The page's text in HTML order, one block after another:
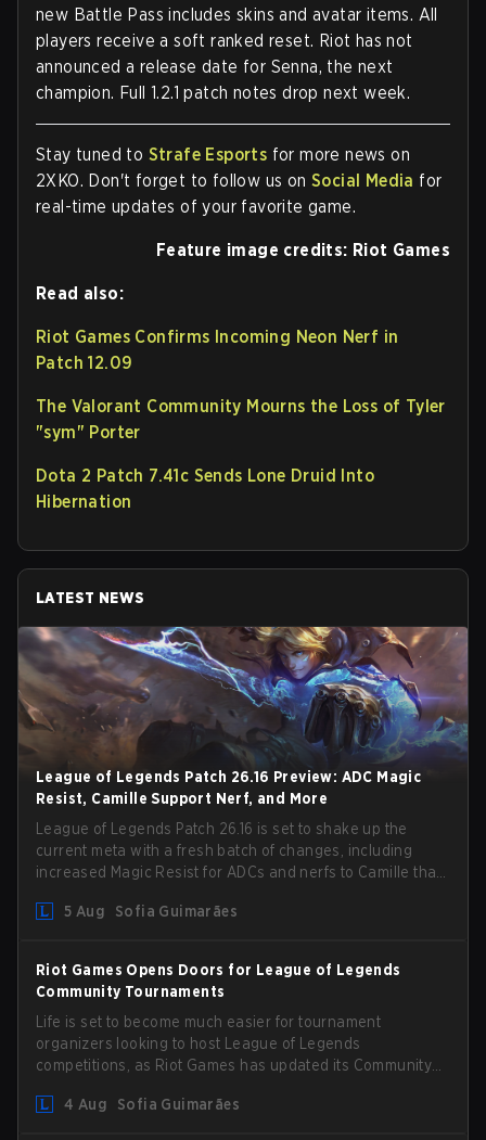
new Battle Pass includes skins and avatar items. All
players receive a soft ranked reset. Riot has not
announced a release date for Senna, the next
champion. Full 1.2.1 patch notes drop next week.
Stay tuned to Strafe Esports for more news on
2XKO. Don't forget to follow us on Social Media for
real-time updates of your favorite game.
Feature image credits: Riot Games
Read also:
Riot Games Confirms Incoming Neon Nerf in
Patch 12.09
The Valorant Community Mourns the Loss of Tyler
"sym" Porter
Dota 2 Patch 7.41c Sends Lone Druid Into
Hibernation
LATEST NEWS
League of Legends Patch 26.16 Preview: ADC Magic
Resist, Camille Support Nerf, and More
League of Legends Patch 26.16 is set to shake up the
current meta with a fresh batch of changes, including
increased Magic Resist for ADCs and nerfs to Camille that
5 Aug
Sofia Guimarães
Riot Games Opens Doors for League of Legends
Community Tournaments
Life is set to become much easier for tournament
organizers looking to host League of Legends
competitions, as Riot Games has updated its Community
outdated restrictions.
4 Aug Sofia Guimarães